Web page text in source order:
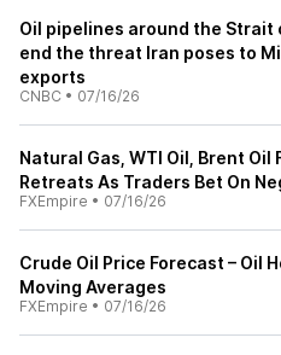
Oil pipelines around the Strait
end the threat Iran poses to
exports
CNBC • 07/16/26
Natural Gas, WTI Oil, Brent Oil
Retreats As Traders Bet On
FXEmpire • 07/16/26
Crude Oil Price Forecast – Oil
Moving Averages
FXEmpire • 07/16/26